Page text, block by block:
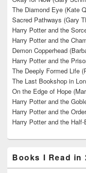
The Diamond Eye (Kate
Sacred Pathways (Gary
Harry Potter and the
Harry Potter and the
Demon Copperhead
Harry Potter and the
The Deeply Formed Life
The Last Bookshop in
On the Edge of Hope
Harry Potter and the
Harry Potter and the
Harry Potter and the
Books I Read in